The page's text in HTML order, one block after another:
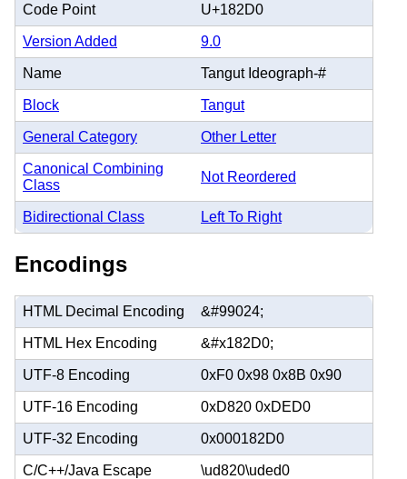
Code Point U+182D0
Version Added 9.0
Name Tangut Ideograph-#
Block Tangut
General Category Other Letter
Canonical Combining
Class
Not Reordered
Bidirectional Class Left To Right
Encodings
HTML Decimal Encoding &#99024;
HTML Hex Encoding &#x182D0;
UTF-8 Encoding 0xF0 0x98 0x8B 0x90
UTF-16 Encoding 0xD820 0xDED0
UTF-32 Encoding 0x000182D0
C/C++/Java Escape \ud820\uded0